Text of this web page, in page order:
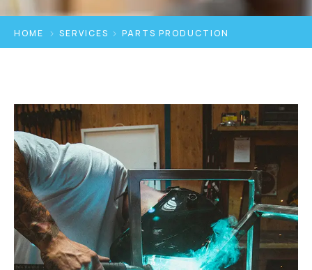
HOME SERVICES PARTS PRODUCTION